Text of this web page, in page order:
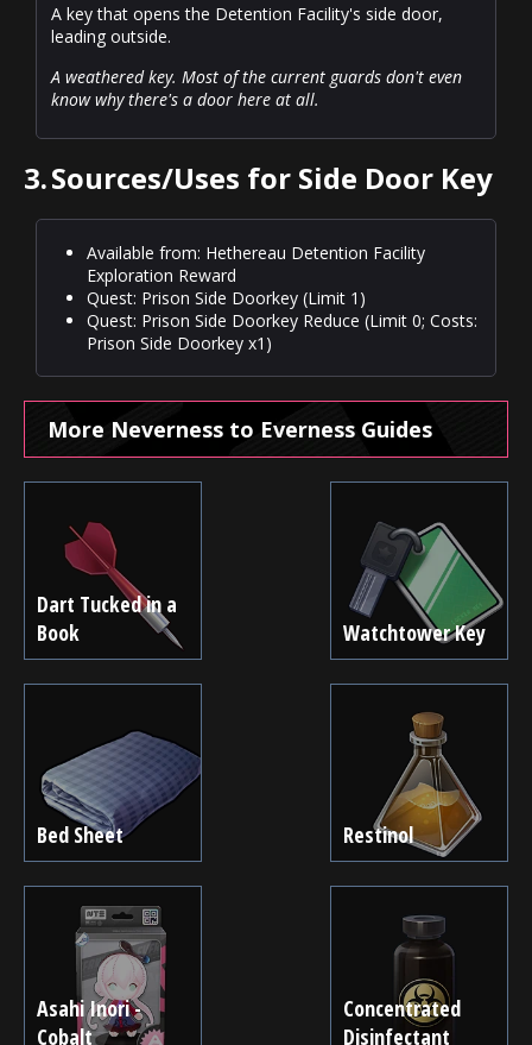
A key that opens the Detention Facility's side door,
leading outside.
A weathered key. Most of the current guards don't even
know why there's a door here at all.
3.Sources/Uses for Side Door Key
Available from: Hethereau Detention Facility
Exploration Reward
Quest: Prison Side Doorkey (Limit 1)
Quest: Prison Side Doorkey Reduce (Limit 0; Costs:
Prison Side Doorkey x1)
More Neverness to Everness Guides
Dart Tucked in a
Book
Watchtower Key
Bed Sheet Restinol
Asahi Inori -
Cobalt
Concentrated
Disinfectant